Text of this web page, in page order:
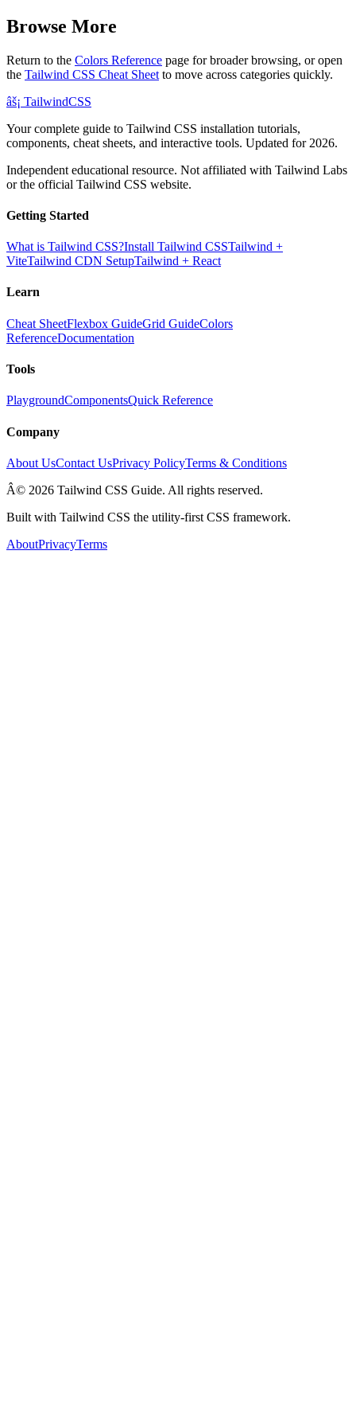
Browse More
Return to the Colors Reference page for broader browsing, or open
the Tailwind CSS Cheat Sheet to move across categories quickly.
âš¡ TailwindCSS
Your complete guide to Tailwind CSS installation tutorials,
components, cheat sheets, and interactive tools. Updated for 2026.
Independent educational resource. Not affiliated with Tailwind Labs
or the official Tailwind CSS website.
Getting Started
What is Tailwind CSS?Install Tailwind CSSTailwind +
ViteTailwind CDN SetupTailwind + React
Learn
Cheat SheetFlexbox GuideGrid GuideColors
ReferenceDocumentation
Tools
PlaygroundComponentsQuick Reference
Company
About UsContact UsPrivacy PolicyTerms & Conditions
Â© 2026 Tailwind CSS Guide. All rights reserved.
Built with Tailwind CSS the utility-first CSS framework.
AboutPrivacyTerms